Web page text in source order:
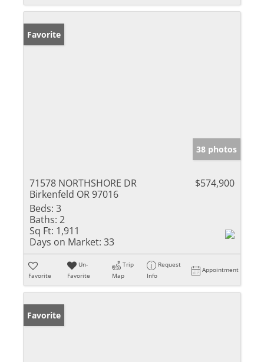
Favorite
38 photos
71578 NORTHSHORE DR
Birkenfeld OR 97016
$574,900
Beds: 3
Baths: 2
Sq Ft: 1,911
Days on Market: 33
Favorite
Un-
Favorite
Trip
Map
Request
Info
Appointment
Favorite